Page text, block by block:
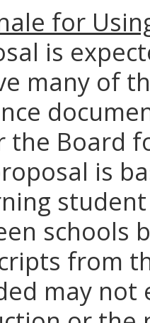
for
is
many of
the Board
is
schools
from
may not